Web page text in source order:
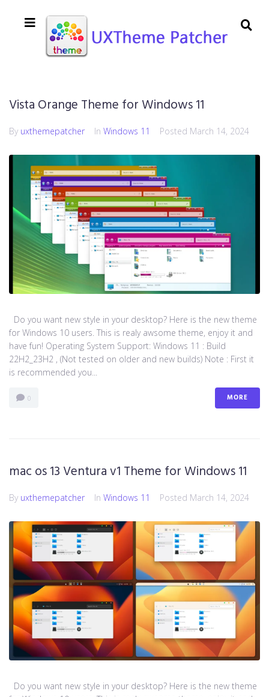
Vista Orange Theme for Windows 11
By uxthemepatcher In Windows 11 Posted March 14, 2024
Do you want new style in your desktop? Here is the new theme
for Windows 10 users. This is realy awsome theme, enjoy it and
have fun! Operating System Support: Windows 11 : Build
22H2_23H2 , (Not tested on older and new builds) Note : First it
is recommended you...
0 MORE
mac os 13 Ventura v1 Theme for Windows 11
By uxthemepatcher In Windows 11 Posted March 14, 2024
Do you want new style in your desktop? Here is the new theme